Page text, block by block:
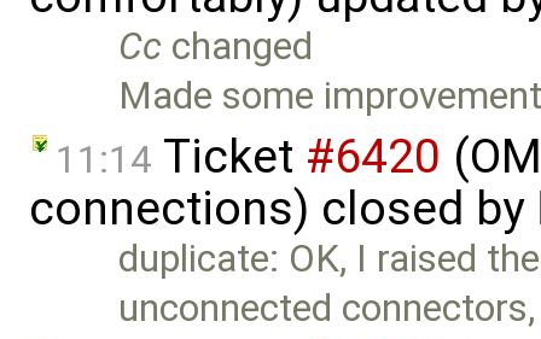
Cc changed
Made some
11:14 Ticket #6420
connections) closed by
duplicate: OK, I raised
unconnected